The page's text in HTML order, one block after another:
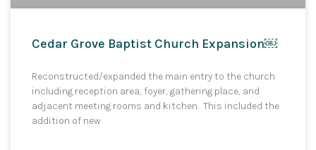
Cedar Grove Baptist Church Expansion￼
Reconstructed/expanded the main entry to the church
including reception area, foyer, gathering place, and
adjacent meeting rooms and kitchen. This included the
addition of new